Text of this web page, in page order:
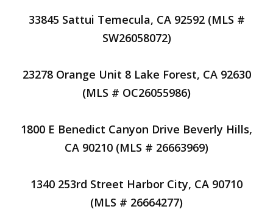
33845 Sattui Temecula, CA 92592 (MLS #
SW26058072)
23278 Orange Unit 8 Lake Forest, CA 92630
(MLS # OC26055986)
1800 E Benedict Canyon Drive Beverly Hills,
CA 90210 (MLS # 26663969)
1340 253rd Street Harbor City, CA 90710
(MLS # 26664277)